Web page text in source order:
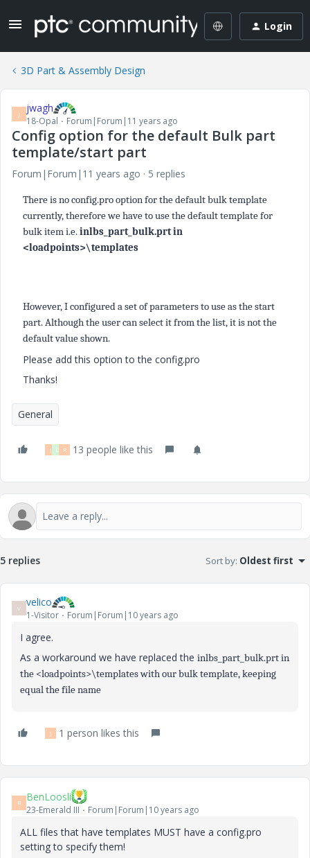
Login
3D Part & Assembly Design
J jwagh
18-Opal Forum|Forum|11 years ago
Config option for the default Bulk part
template/start part
Forum|Forum|11 years ago 5 replies
There is no config.pro option for the default bulk template
currently, therefore we have to use the default template for
bulk item i.e.inlbs_part_bulk.prt in
<loadpoints>\templates
However, I configured a set of parameters to use as the start
part. Although the user can select it from the list, it is not the
default value shown.
Please add this option to the config.pro
Thanks!
General
J D R 13 people like this
5 replies Sort by: Oldest first
V velico
1-Visitor Forum|Forum|10 years ago
I agree.
As a workaround we have replaced the inlbs_part_bulk.prt in
the <loadpoints>\templateswith our bulk template, keeping
equal the file name
J 1 person likes this
B BenLoosli
23-Emerald III Forum|Forum|10 years ago
ALL files that have templates MUST have a config.pro
setting to specify them!